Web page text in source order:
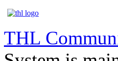
THL